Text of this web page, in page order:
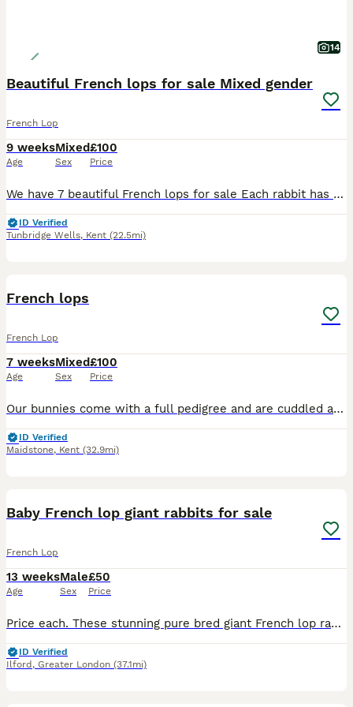
14
Beautiful French lops for sale Mixed gender
French Lop
9 weeks
Age
Mixed
Sex
£100
Price
We have 7 beautiful French lops for sale Each rabbit has 2 photos. More can be requested Sex is as follows 1) boy 2) boy 3) girl 4) boy 5) girl 6) girl 7) boy Collection tunbridge wells. Delivery
ID Verified
Tunbridge Wells, Kent (22.5mi)
French lops
French Lop
7 weeks
Age
Mixed
Sex
£100
Price
Our bunnies come with a full pedigree and are cuddled and handled daily in our family home with children and dogs. Please feel free to follow us at kentgiantlops on FB and instagram also check out ou
ID Verified
Maidstone, Kent (32.9mi)
Baby French lop giant rabbits for sale
French Lop
13 weeks
Age
Male
Sex
£50
Price
Price each. These stunning pure bred giant French lop rabbits are ready for their forever homes and come with crossover food, instructions and pedigree. Vaccinated. Please message aft or eve for more
ID Verified
Ilford , Greater London (37.1mi)